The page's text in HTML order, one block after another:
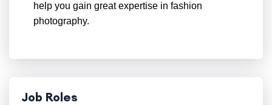
help you gain great expertise in fashion
photography.
Job Roles